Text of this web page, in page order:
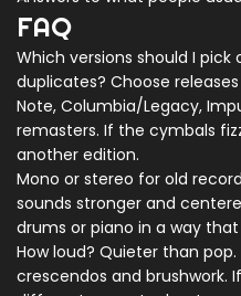
FAQ
Which versions should I
duplicates? Choose
Note, Columbia/Legacy,
remasters. If the cymbals
another edition.
Mono or stereo for old
sounds stronger and
drums or piano in a way
How loud? Quieter than
crescendos and brushwork.